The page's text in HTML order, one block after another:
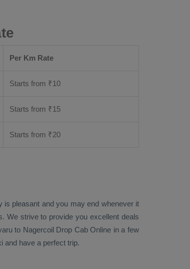
Per Km Rate
Starts from ₹10
Starts from ₹15
Starts from ₹20
is pleasant and you may end whenever it
We strive to provide you excellent deals
to Nagercoil Drop Cab Online in a few
and have a perfect trip.